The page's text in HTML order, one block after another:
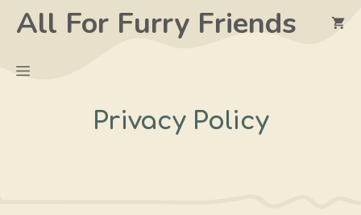
SkipAll For Furry Friends
Menu
Privacy Policy